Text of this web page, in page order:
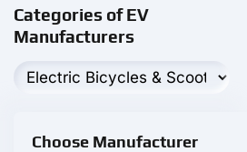
Categories of EV
Manufacturers
Choose Manufacturer